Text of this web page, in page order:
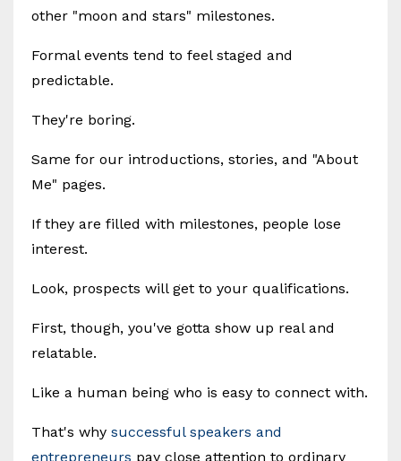
other "moon and stars" milestones.
Formal events tend to feel staged and
predictable.
They're boring.
Same for our introductions, stories, and "About
Me" pages.
If they are filled with milestones, people lose
interest.
Look, prospects will get to your qualifications.
First, though, you've gotta show up real and
relatable.
Like a human being who is easy to connect with.
That's why successful speakers and
entrepreneurs pay close attention to ordinary